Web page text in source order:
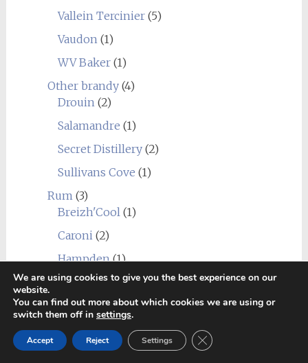
Vallein Tercinier(5)
Vaudon(1)
WV Baker(1)
Other brandy(4)
Drouin(2)
Salamandre (1)
Secret Distillery(2)
Sullivans Cove (1)
Rum(3)
Breizh'Cool(1)
Caroni(2)
Hampden(1)
Undisclosed Panama(1)
Whisky(402)
Distilleries(402)
Europe(47)
Agitator(1)
We are using cookies to give you the best experience on our
website.
You can find out more about which cookies we are using or
switch them off in settings.
Accept Reject Settings Close GDPR Cookie